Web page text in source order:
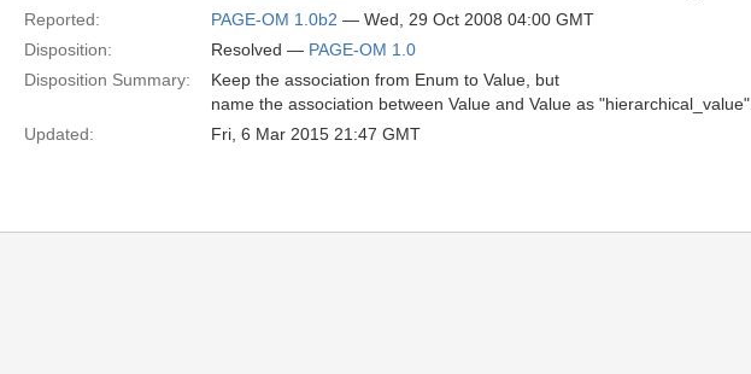
Reported:
PAGE-OM 1.0b2 — Wed, 29 Oct 2008 04:00 GMT
Disposition:
Resolved — PAGE-OM 1.0
Disposition Summary:
Keep the association from Enum to Value, but
name the association between Value and Value as "hierarchical_value".
Updated:
Fri, 6 Mar 2015 21:47 GMT